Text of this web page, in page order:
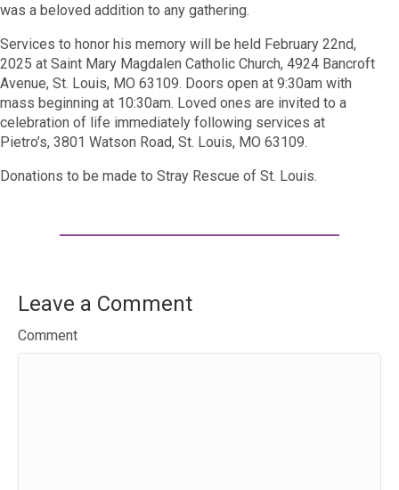
was a beloved addition to any gathering.
Services to honor his memory will be held February 22nd,
2025 at Saint Mary Magdalen Catholic Church, 4924 Bancroft
Avenue, St. Louis, MO 63109. Doors open at 9:30am with
mass beginning at 10:30am. Loved ones are invited to a
celebration of life immediately following services at
Pietro’s, 3801 Watson Road, St. Louis, MO 63109.
Donations to be made to Stray Rescue of St. Louis.
Leave a Comment
Comment